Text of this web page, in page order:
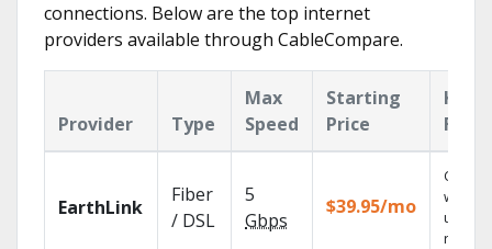
connections. Below are the top internet
providers available through CableCompare.
Provider Type
Max
Speed
Starting
Price
Key
EarthLink
Fiber
/ DSL
5
Gbps
$39.95/mo
Cloud
with